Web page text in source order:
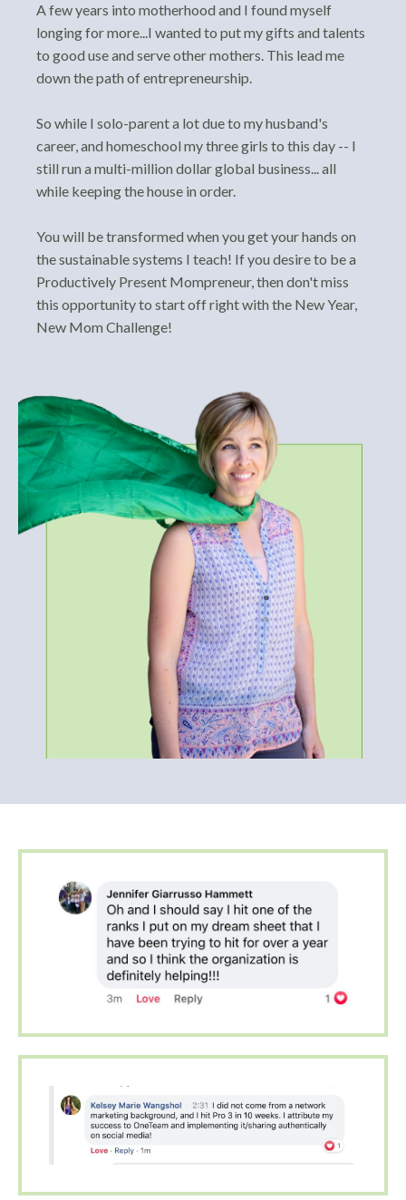
A few years into motherhood and I found myself
longing for more...I wanted to put my gifts and talents
to good use and serve other mothers. This lead me
down the path of entrepreneurship.
So while I solo-parent a lot due to my husband's
career, and homeschool my three girls to this day -- I
still run a multi-million dollar global business... all
while keeping the house in order.
You will be transformed when you get your hands on
the sustainable systems I teach! If you desire to be a
Productively Present Mompreneur, then don't miss
this opportunity to start off right with the New Year,
New Mom Challenge!